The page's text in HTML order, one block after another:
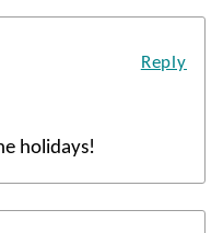
holidays!
Reply